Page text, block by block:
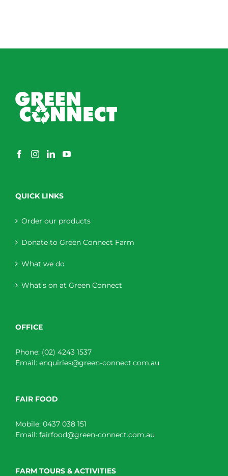
QUICK LINKS
Order our products
Donate to Green Connect Farm
What we do
What’s on at Green Connect
OFFICE
Phone: (02) 4243 1537
Email: enquiries@green-connect.com.au
FAIR FOOD
Mobile: 0437 038 151
Email: fairfood@green-connect.com.au
FARM TOURS & ACTIVITIES